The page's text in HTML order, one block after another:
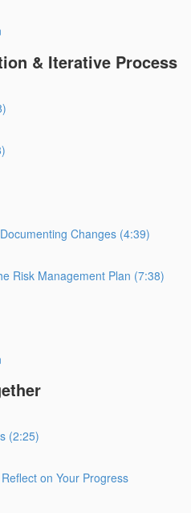
& Iterative Process
Changes (4:39)
Risk Management Plan (7:38)
(2:25)
on Your Progress